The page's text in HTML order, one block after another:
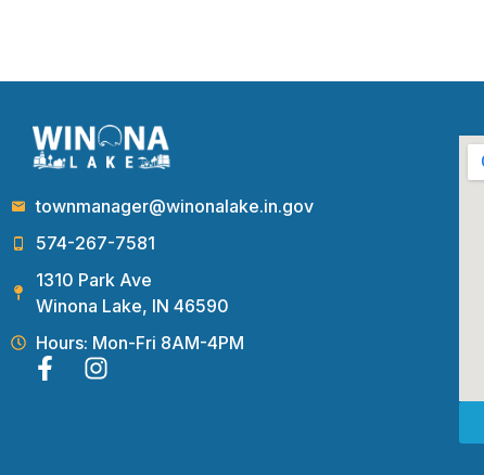
townmanager@winonalake.in.gov
574-267-7581
1310 Park Ave
Winona Lake, IN 46590
Hours: Mon-Fri 8AM-4PM